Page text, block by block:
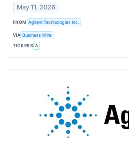
May 11, 2026
FROM Agilent Technologies Inc.
VIA Business Wire
TICKERS A